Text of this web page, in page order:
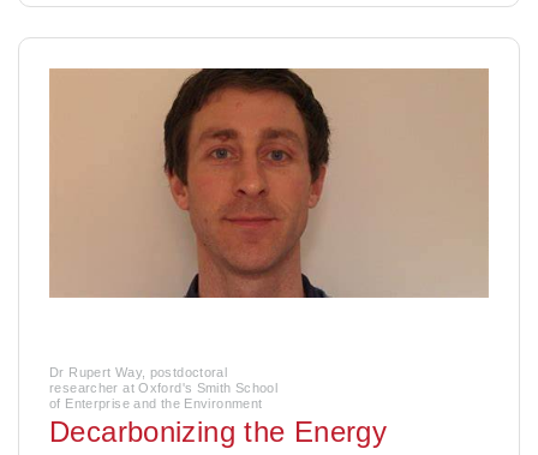
Dr Rupert Way, postdoctoral
researcher at Oxford's Smith School
of Enterprise and the Environment
Decarbonizing the Energy